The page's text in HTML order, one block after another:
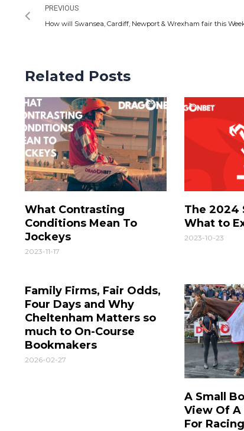
PREVIOUS
Related Posts
What Contrasting
Conditions Mean To
Jockeys
2023-11-17
The 2024
What to
2023-10-23
Family Firms, Fair Odds,
Four Days and Why
Cheltenham Matters so
much to On-Course
Bookmakers
2026-02-27
A Small
View Of
For Racing